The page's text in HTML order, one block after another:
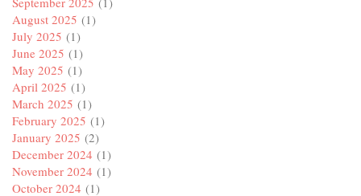
August 2025 (1)
July 2025 (1)
June 2025 (1)
May 2025 (1)
April 2025 (1)
March 2025 (1)
February 2025 (1)
January 2025 (2)
December 2024 (1)
November 2024 (1)
October 2024 (1)